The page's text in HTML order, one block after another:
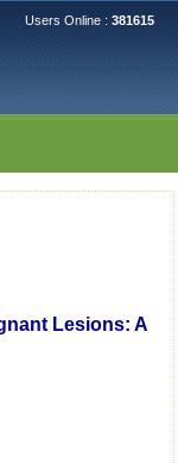
Users Online : 381615
Lesions: A